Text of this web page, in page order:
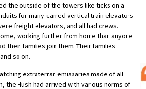
the outside of the towers like ticks on a
for many-carred vertical train elevators
freight elevators, and all had crews.
working further from home than anyone
their families join them. Their families
so on.
extraterran emissaries made of all
the Hush had arrived with various norms of